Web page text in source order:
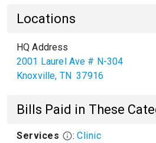
Locations
HQ Address
2001 Laurel Ave # N-304
Knoxville, TN 37916
Bills Paid in These
Services : Clinic